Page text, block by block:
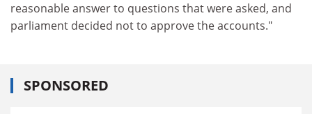
reasonable answer to questions that were asked, and
parliament decided not to approve the accounts."
SPONSORED